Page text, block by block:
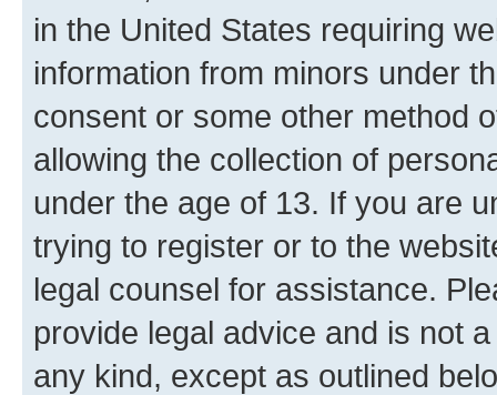
in the United States requiring
information from minors under
consent or some other method
allowing the collection of
under the age of 13. If you are
trying to register or to the
legal counsel for assistance.
provide legal advice and is not
any kind, except as outlined